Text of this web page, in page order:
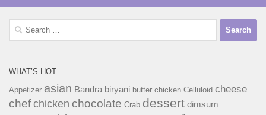
Search
WHAT’S HOT
Appetizer asian Bandra biryani butter chicken Celluloid cheese
chefchicken chocolate Crab dessert dimsum